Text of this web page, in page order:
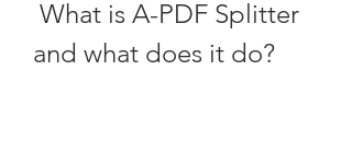
and what does it do?